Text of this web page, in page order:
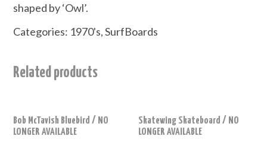
shaped by ‘Owl’.
Categories: 1970's,SurfBoards
Related products
Bob McTavish Bluebird / NO
LONGER AVAILABLE
Skatewing Skateboard / NO
LONGER AVAILABLE